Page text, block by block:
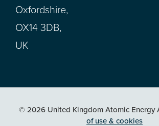
Oxfordshire,
OX14 3DB,
UK
© 2026 United Kingdom Atomic Energy
of use & cookies